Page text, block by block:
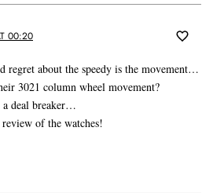
00:20
regret about the speedy is the movement…
3021 column wheel movement?
a deal breaker…
of the watches!